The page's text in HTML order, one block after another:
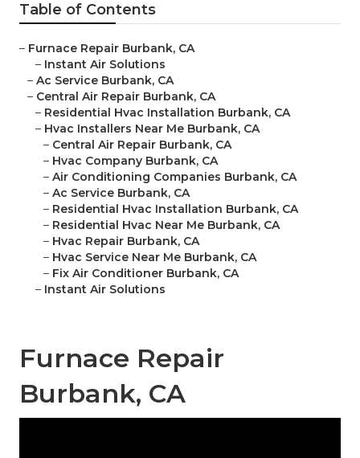
Table of Contents
– Furnace Repair Burbank, CA
– Instant Air Solutions
– Ac Service Burbank, CA
– Central Air Repair Burbank, CA
– Residential Hvac Installation Burbank, CA
– Hvac Installers Near Me Burbank, CA
– Central Air Repair Burbank, CA
– Hvac Company Burbank, CA
– Air Conditioning Companies Burbank, CA
– Ac Service Burbank, CA
– Residential Hvac Installation Burbank, CA
– Residential Hvac Near Me Burbank, CA
– Hvac Repair Burbank, CA
– Hvac Service Near Me Burbank, CA
– Fix Air Conditioner Burbank, CA
– Instant Air Solutions
Furnace Repair
Burbank, CA